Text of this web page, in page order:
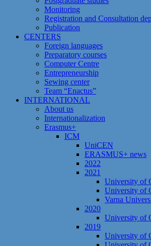
Monitoring
Registration and Сonsultation
Publication
CENTERS
Foreign languages
Preparatory courses
Computer Centre
Entrepreneurship
Sewing center
Team “Enactus”
INTERNATIONAL
About us
Internationalization
Erasmus+
ICM
UniCEN
ERASMUS+ news
2022
2021
University of
University of
Varna
2020
University of
2019
University of